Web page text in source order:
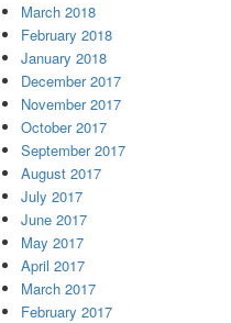
March 2018
February 2018
January 2018
December 2017
November 2017
October 2017
September 2017
August 2017
July 2017
June 2017
May 2017
April 2017
March 2017
February 2017